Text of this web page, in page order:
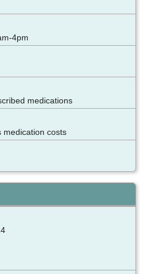
4pm
medications
medication costs